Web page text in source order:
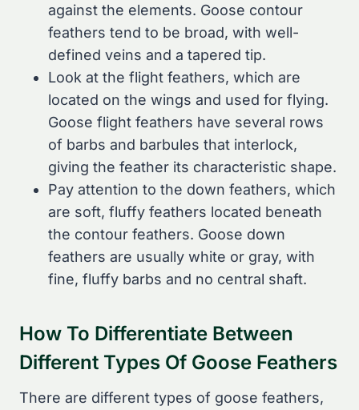
against the elements. Goose contour
feathers tend to be broad, with well-
defined veins and a tapered tip.
Look at the flight feathers, which are
located on the wings and used for flying.
Goose flight feathers have several rows
of barbs and barbules that interlock,
giving the feather its characteristic shape.
Pay attention to the down feathers, which
are soft, fluffy feathers located beneath
the contour feathers. Goose down
feathers are usually white or gray, with
fine, fluffy barbs and no central shaft.
How To Differentiate Between
Different Types Of Goose Feathers
There are different types of goose feathers,